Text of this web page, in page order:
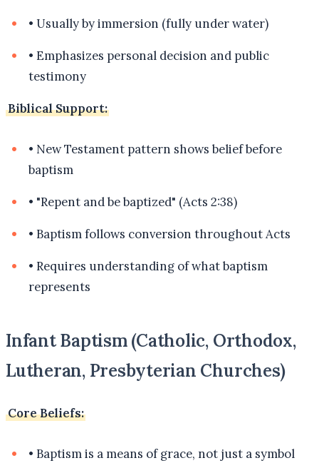
• Usually by immersion (fully under water)
• Emphasizes personal decision and public
testimony
Biblical Support:
• New Testament pattern shows belief before
baptism
• "Repent and be baptized" (Acts 2:38)
• Baptism follows conversion throughout Acts
• Requires understanding of what baptism
represents
Infant Baptism (Catholic, Orthodox,
Lutheran, Presbyterian Churches)
Core Beliefs:
• Baptism is a means of grace, not just a symbol